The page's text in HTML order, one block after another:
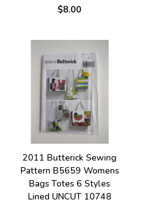
$8.00
2011 Butterick Sewing
Pattern B5659 Womens
Bags Totes 6 Styles
Lined UNCUT 10748